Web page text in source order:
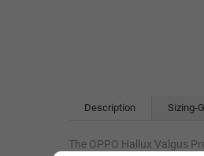
Description Sizing-
The OPPO Hallux Valgus